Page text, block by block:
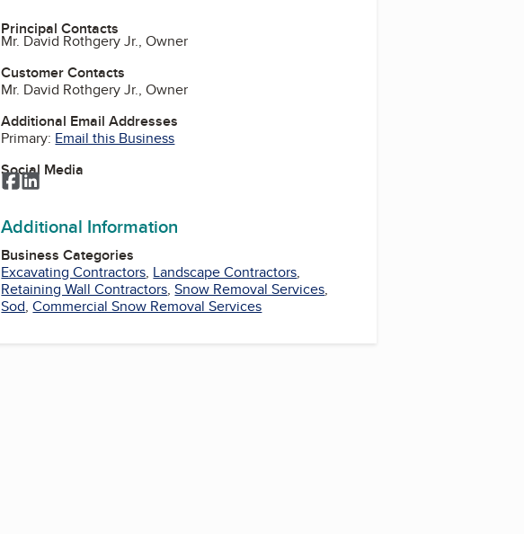
Principal Contacts
Mr. David Rothgery Jr., Owner
Customer Contacts
Mr. David Rothgery Jr., Owner
Additional Email Addresses
Primary: Email this Business
Social Media
Facebook
LinkedIn
Additional Information
Business Categories
Excavating Contractors, Landscape Contractors,
Retaining Wall Contractors,Snow Removal Services,
Sod,Commercial Snow Removal Services